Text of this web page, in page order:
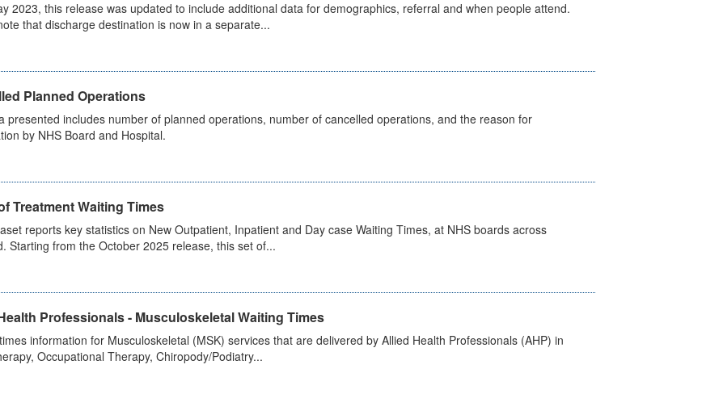
2023, this release was updated to include additional data for demographics, referral and when people attend.
that discharge destination is now in a separate...
Planned Operations
presented includes number of planned operations, number of cancelled operations, and the reason for
by NHS Board and Hospital.
Treatment Waiting Times
reports key statistics on New Outpatient, Inpatient and Day case Waiting Times, at NHS boards across
Starting from the October 2025 release, this set of...
Professionals - Musculoskeletal Waiting Times
information for Musculoskeletal (MSK) services that are delivered by Allied Health Professionals (AHP) in
Occupational Therapy, Chiropody/Podiatry...